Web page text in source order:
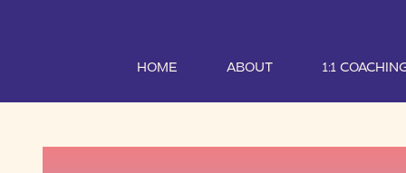
HOME ABOUT 1:1